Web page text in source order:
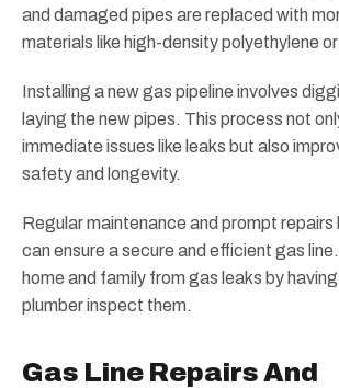
and damaged pipes are replaced with
materials like high-density polyethylene
Installing a new gas pipeline involves
laying the new pipes. This process not
immediate issues like leaks but also
safety and longevity.
Regular maintenance and prompt repairs
can ensure a secure and efficient gas
home and family from gas leaks by
plumber inspect them.
Gas Line Repairs And